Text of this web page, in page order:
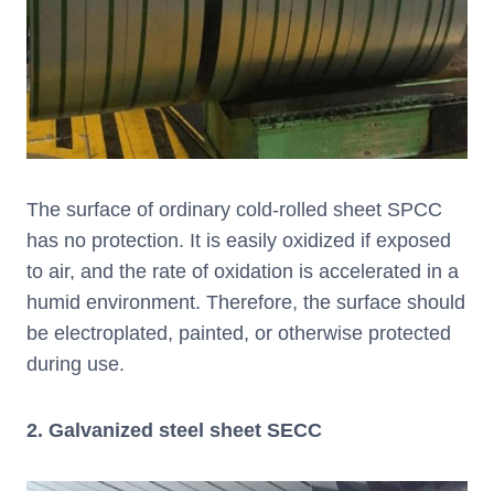
The surface of ordinary cold-rolled sheet SPCC
has no protection. It is easily oxidized if exposed
to air, and the rate of oxidation is accelerated in a
humid environment. Therefore, the surface should
be electroplated, painted, or otherwise protected
during use.
2. Galvanized steel sheet SECC